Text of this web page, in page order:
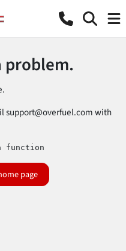
problem.
support@overfuel.comwith
function
page